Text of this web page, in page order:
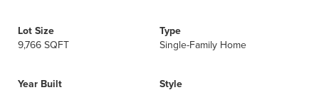
Lot Size
9,766 SQFT
Type
Single-Family Home
Year Built
Style